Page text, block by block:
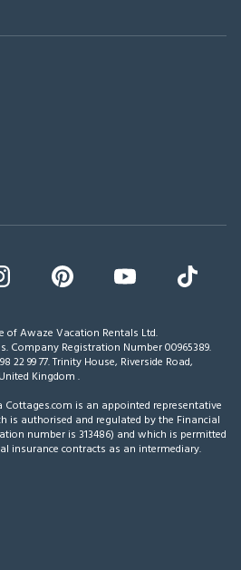
of Awaze Vacation Rentals Ltd.
Company Registration Number 00965389.
22 99 77.Trinity House, Riverside Road,
Kingdom.
is an appointed representative
is authorised and regulated by the Financial
number is 313486) and which is permitted
insurance contracts as an intermediary.